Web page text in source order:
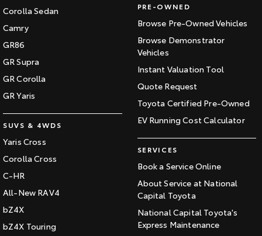
Corolla Sedan
Camry
GR86
GR Supra
GR Corolla
GR Yaris
SUVS & 4WDS
Yaris Cross
Corolla Cross
C-HR
All-New RAV4
bZ4X
bZ4X Touring
PRE-OWNED
Browse Pre-Owned Vehicles
Browse Demonstrator
Vehicles
Instant Valuation Tool
Quote Request
Toyota Certified Pre-Owned
EV Running Cost Calculator
SERVICES
Book a Service Online
About Service at National
Capital Toyota
National Capital Toyota's
Express Maintenance